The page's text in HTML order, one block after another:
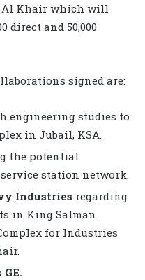
Al Khair which will
direct and 50,000
signed are:
engineering studies to
in Jubail, KSA.
the potential
station network.
Industries regarding
in King Salman
for Industries